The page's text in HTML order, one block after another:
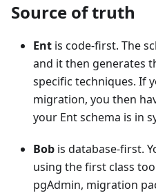
Source of truth
Ent is code-first. The
and it then generates
specific techniques. If
migration, you then
your Ent schema is in
Bob is database-first.
using the first class
pgAdmin, migration